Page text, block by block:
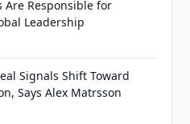
Are Responsible for
Leadership
Signals Shift Toward
Says Alex Matrsson